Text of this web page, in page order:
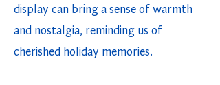
display can bring a sense of warmth
and nostalgia, reminding us of
cherished holiday memories.